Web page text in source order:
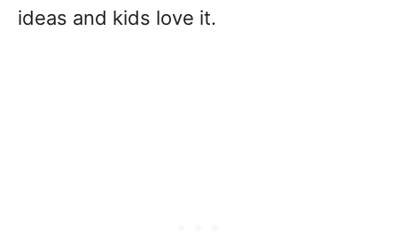
ideas and kids love it.